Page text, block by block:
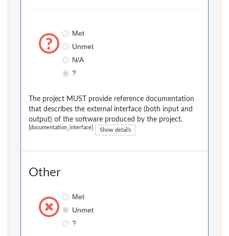
Met
Unmet
N/A
?
The project MUST provide reference documentation
that describes the external interface (both input and
output) of the software produced by the project.
[documentation_interface] Show details
Other
Met
Unmet
?